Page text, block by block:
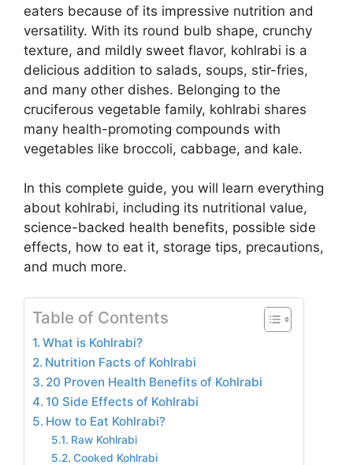
eaters because of its impressive nutrition and
versatility. With its round bulb shape, crunchy
texture, and mildly sweet flavor, kohlrabi is a
delicious addition to salads, soups, stir-fries,
and many other dishes. Belonging to the
cruciferous vegetable family, kohlrabi shares
many health-promoting compounds with
vegetables like broccoli, cabbage, and kale.
In this complete guide, you will learn everything
about kohlrabi, including its nutritional value,
science-backed health benefits, possible side
effects, how to eat it, storage tips, precautions,
and much more.
Table of Contents
What is Kohlrabi?
Nutrition Facts of Kohlrabi
20 Proven Health Benefits of Kohlrabi
10 Side Effects of Kohlrabi
How to Eat Kohlrabi?
Raw Kohlrabi
Cooked Kohlrabi